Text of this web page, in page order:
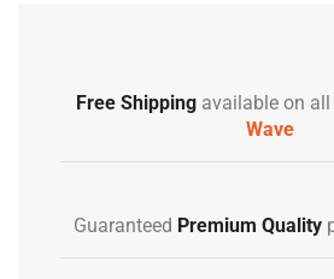
Free Shipping available on
Wave
Guaranteed Premium Quality